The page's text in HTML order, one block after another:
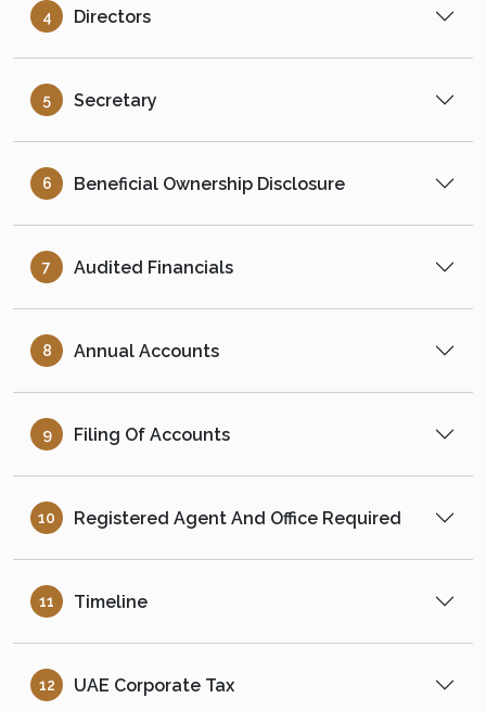
4 Directors
5 Secretary
6 Beneficial Ownership Disclosure
7 Audited Financials
8 Annual Accounts
9 Filing Of Accounts
10 Registered Agent And Office Required
11 Timeline
12 UAE Corporate Tax